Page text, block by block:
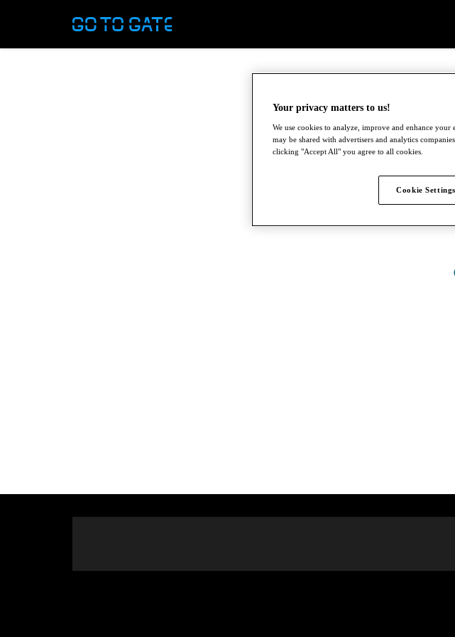
Your privacy matters to us!
We use cookies to analyze, improve and enhance
may be shared with advertisers and analytics
clicking "Accept All" you agree to all cookies.
Cookie Settings